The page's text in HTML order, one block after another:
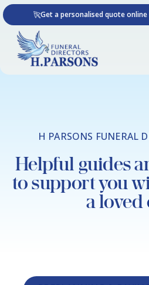
Skip
to
content
Get a personalised quote online
H PARSONS FUNERAL
Helpful guides
to support you
a loved